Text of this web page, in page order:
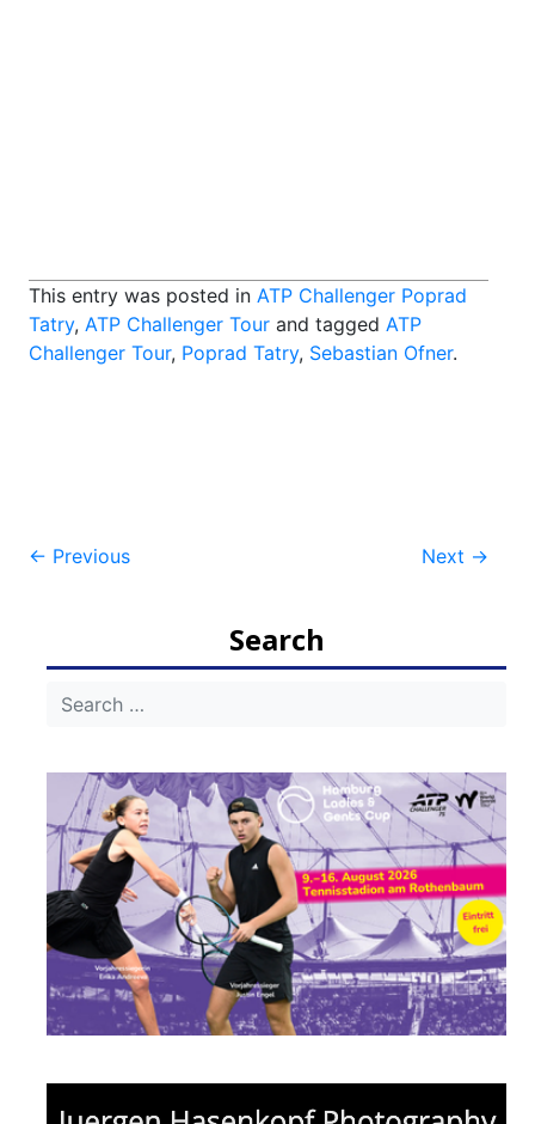
This entry was posted in ATP Challenger Poprad
Tatry, ATP Challenger Tour and tagged ATP
Challenger Tour, Poprad Tatry, Sebastian Ofner.
Post
← Previous Next →
Search